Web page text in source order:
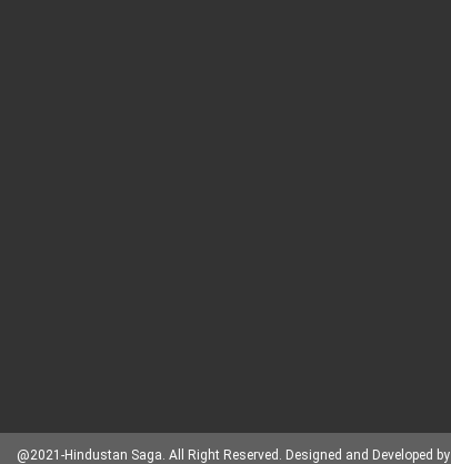
@2021-Hindustan Saga. All Right Reserved. Designed and Developed by